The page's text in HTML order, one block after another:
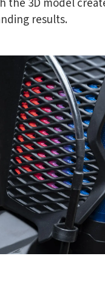
the 3D model
results.